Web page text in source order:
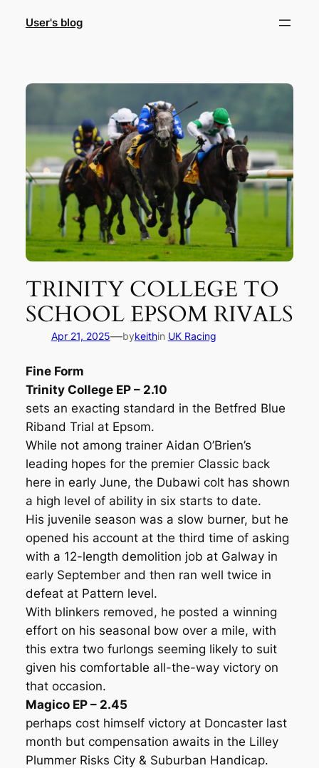
User's blog
TRINITY COLLEGE TO
SCHOOL EPSOM RIVALS
Apr 21, 2025—bykeithin UK Racing
Fine Form
Trinity College EP – 2.10
sets an exacting standard in the Betfred Blue
Riband Trial at Epsom.
While not among trainer Aidan O’Brien’s
leading hopes for the premier Classic back
here in early June, the Dubawi colt has shown
a high level of ability in six starts to date.
His juvenile season was a slow burner, but he
opened his account at the third time of asking
with a 12-length demolition job at Galway in
early September and then ran well twice in
defeat at Pattern level.
With blinkers removed, he posted a winning
effort on his seasonal bow over a mile, with
this extra two furlongs seeming likely to suit
given his comfortable all-the-way victory on
that occasion.
Magico EP – 2.45
perhaps cost himself victory at Doncaster last
month but compensation awaits in the Lilley
Plummer Risks City & Suburban Handicap.